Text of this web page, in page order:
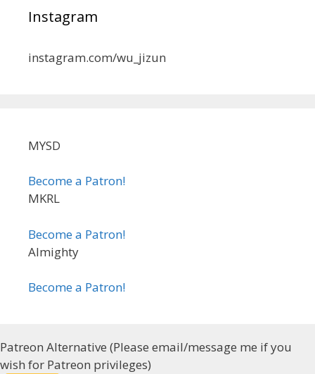
Instagram
instagram.com/wu_jizun
MYSD
Become a Patron!
MKRL
Become a Patron!
Almighty
Become a Patron!
Patreon Alternative (Please email/message me if you
wish for Patreon privileges)